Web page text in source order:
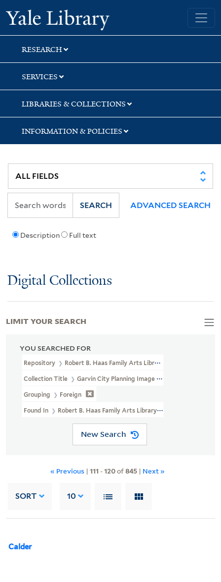
Skip
to
search
Skip
to
main
content
Skip
to
first
result
Yale University Library
RESEARCH
SERVICES
LIBRARIES & COLLECTIONS
INFORMATION & POLICIES
Description Full text
SEARCH ADVANCED SEARCH
Digital Collections
YOU SEARCHED FOR
Repository Robert B. Haas Family Arts Library Special Collections
Collection Title Garvin City Planning Image Collection (VRC
Grouping Foreign
Found In Robert B. Haas Family Arts Library Special Collections >
New Search
« Previous | 111 -120of845 | Next »
SORT 10
Calder
LIMIT YOUR SEARCH